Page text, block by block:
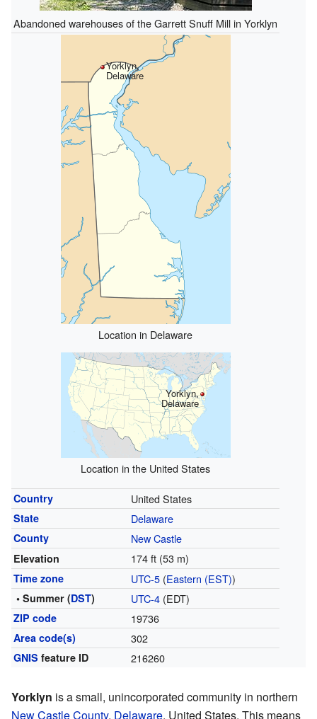
Abandoned warehouses of the Garrett Snuff Mill in Yorklyn
Yorklyn,
Delaware
Location in Delaware
Yorklyn,
Delaware
Location in the United States
Country United States
State Delaware
County New Castle
Elevation 174 ft (53 m)
Time zone UTC-5(Eastern (EST))
• Summer (DST) UTC-4(EDT)
ZIP code 19736
Area code(s) 302
GNIS feature ID 216260
Yorklyn is a small, unincorporated community in northern
New Castle County, Delaware, United States. This means